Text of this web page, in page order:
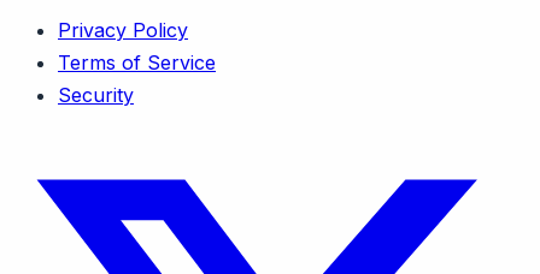
Privacy Policy
Terms of Service
Security